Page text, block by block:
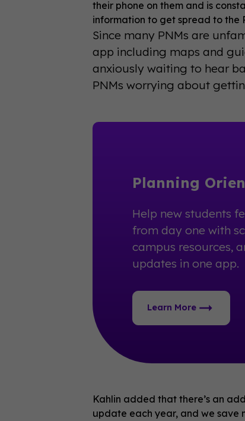
their phone on them and is
information to get spread to the
Since many PNMs are
app including maps and
anxiously waiting to hear
PNMs worrying about
Planning
Help new students
from day one with
campus resources,
updates in one app.
Learn More
Kahlin added that there’s an
update each year, and we save